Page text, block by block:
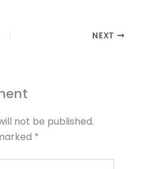
NEXT
not be published.
*